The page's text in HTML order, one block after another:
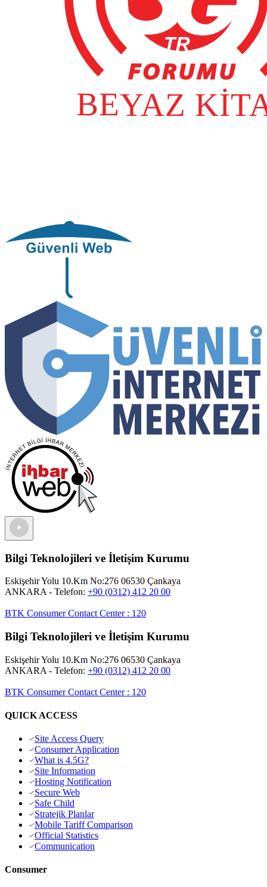
Bilgi Teknolojileri ve İletişim Kurumu
Eskişehir Yolu 10.Km No:276 06530 Çankaya
ANKARA - Telefon: +90 (0312) 412 20 00
BTK Consumer Contact Center: 120
Bilgi Teknolojileri ve İletişim Kurumu
Eskişehir Yolu 10.Km No:276 06530 Çankaya
ANKARA - Telefon: +90 (0312) 412 20 00
BTK Consumer Contact Center: 120
QUICK ACCESS
Site Access Query
Consumer Application
What is 4.5G?
Site Information
Hosting Notification
Secure Web
Safe Child
Stratejik Planlar
Mobile Tariff Comparison
Official Statistics
Communication
Consumer